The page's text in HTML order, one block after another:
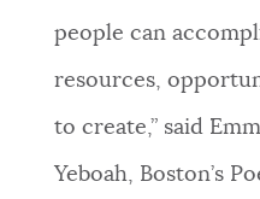
people can
resources,
to create,” said
Yeboah, Boston’s